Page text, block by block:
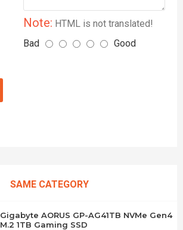
Note: HTML is not translated!
Bad Good
SAME CATEGORY
Gigabyte AORUS GP-AG41TB NVMe Gen4
M.2 1TB Gaming SSD